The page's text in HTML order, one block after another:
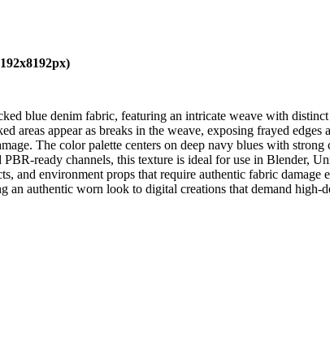
blue denim fabric, featuring an intricate weave with
areas appear as breaks in the weave, exposing frayed
The color palette centers on deep navy blues with
PBR-ready channels, this texture is ideal for use in Blender,
and environment props that require authentic fabric
authentic worn look to digital creations that demand high-